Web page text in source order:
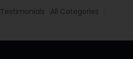
Testimonials
All Categories